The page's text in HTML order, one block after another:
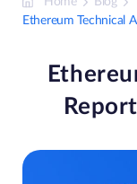
Ethereum Technical